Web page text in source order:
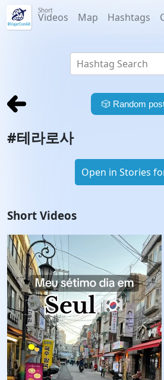
Short
Videos Map Hashtags
Hashtag Search
🎲 Random
#테라로사
Open in Stories
Short Videos